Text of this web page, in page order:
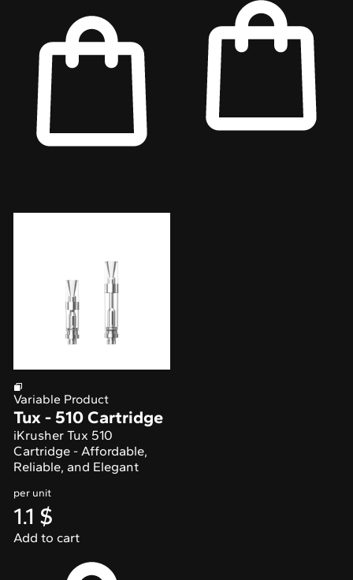
Variable Product
Tux - 510 Cartridge
iKrusher Tux 510
Cartridge - Affordable,
Reliable, and Elegant
per unit
1.1 $
Add to cart